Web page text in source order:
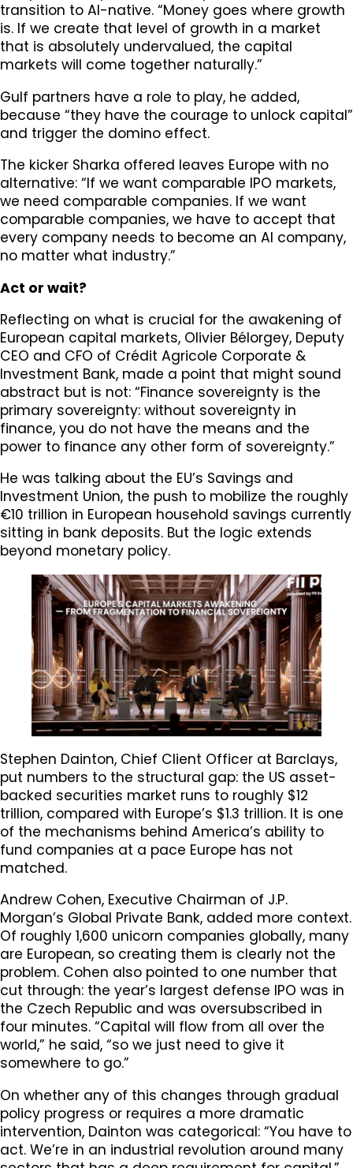
transition to AI-native. “Money goes where growth
is. If we create that level of growth in a market
that is absolutely undervalued, the capital
markets will come together naturally.”
Gulf partners have a role to play, he added,
because “they have the courage to unlock capital”
and trigger the domino effect.
The kicker Sharka offered leaves Europe with no
alternative: “If we want comparable IPO markets,
we need comparable companies. If we want
comparable companies, we have to accept that
every company needs to become an AI company,
no matter what industry.”
Act or wait?
Reflecting on what is crucial for the awakening of
European capital markets, Olivier Bélorgey, Deputy
CEO and CFO of Crédit Agricole Corporate &
Investment Bank, made a point that might sound
abstract but is not: “Finance sovereignty is the
primary sovereignty: without sovereignty in
finance, you do not have the means and the
power to finance any other form of sovereignty.”
He was talking about the EU’s Savings and
Investment Union, the push to mobilize the roughly
€10 trillion in European household savings currently
sitting in bank deposits. But the logic extends
beyond monetary policy.
Stephen Dainton, Chief Client Officer at Barclays,
put numbers to the structural gap: the US asset-
backed securities market runs to roughly $12
trillion, compared with Europe’s $1.3 trillion. It is one
of the mechanisms behind America’s ability to
fund companies at a pace Europe has not
matched.
Andrew Cohen, Executive Chairman of J.P.
Morgan’s Global Private Bank, added more context.
Of roughly 1,600 unicorn companies globally, many
are European, so creating them is clearly not the
problem. Cohen also pointed to one number that
cut through: the year’s largest defense IPO was in
the Czech Republic and was oversubscribed in
four minutes. “Capital will flow from all over the
world,” he said, “so we just need to give it
somewhere to go.”
On whether any of this changes through gradual
policy progress or requires a more dramatic
intervention, Dainton was categorical: “You have to
act. We’re in an industrial revolution around many